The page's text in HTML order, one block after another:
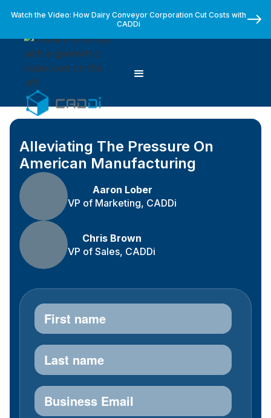
Watch the Video: How Dairy Conveyor Corporation Cut Costs with
CADDi
Alleviating The Pressure On
American Manufacturing
Aaron Lober
VP of Marketing, CADDi
Chris Brown
VP of Sales, CADDi